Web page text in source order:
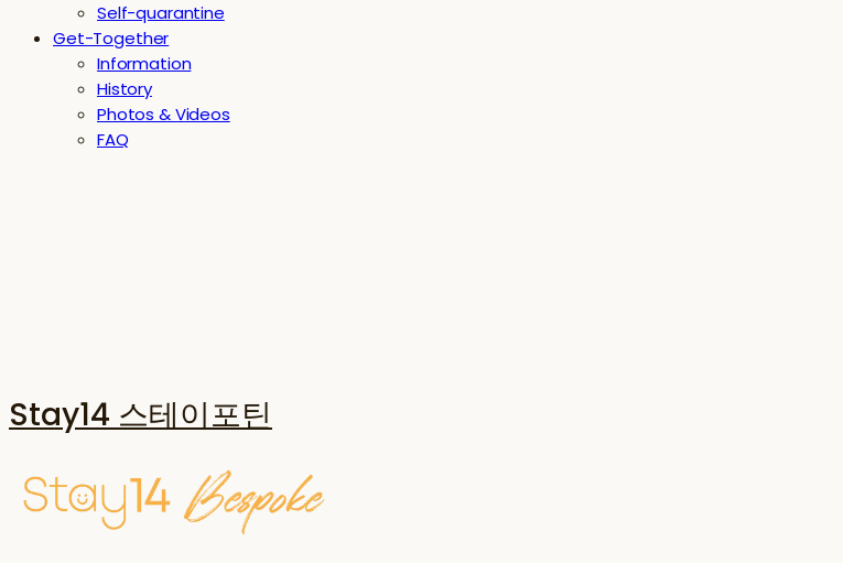
Self-quarantine
Get-Together
Information
History
Photos & Videos
FAQ
Stay14 스테이포틴